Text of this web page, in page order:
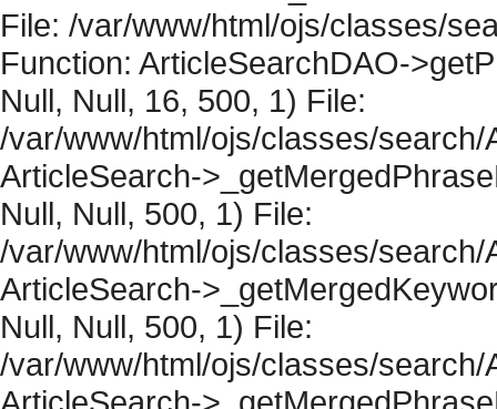
File: /var/www/html/ojs/classes/
Function: ArticleSearchDAO-
Null, Null, 16, 500, 1) File:
/var/www/html/ojs/classes/
ArticleSearch-
Null, Null, 500, 1) File:
/var/www/html/ojs/classes/
ArticleSearch-
Null, Null, 500, 1) File:
/var/www/html/ojs/classes/